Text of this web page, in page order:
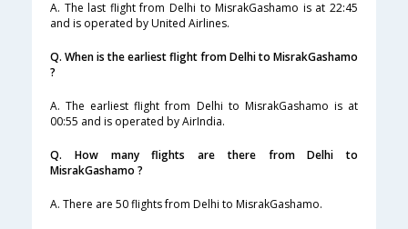
A. The last flight from Delhi to MisrakGashamo is at 22:45
and is operated by United Airlines.
Q. When is the earliest flight from Delhi to MisrakGashamo
?
A. The earliest flight from Delhi to MisrakGashamo is at
00:55 and is operated by AirIndia.
Q. How many flights are there from Delhi to
MisrakGashamo ?
A. There are 50 flights from Delhi to MisrakGashamo.